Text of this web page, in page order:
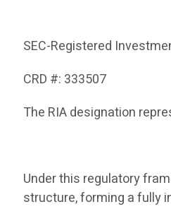
SEC-Registered
CRD #: 333507
The RIA designation
Under this regulatory
structure, forming a fully